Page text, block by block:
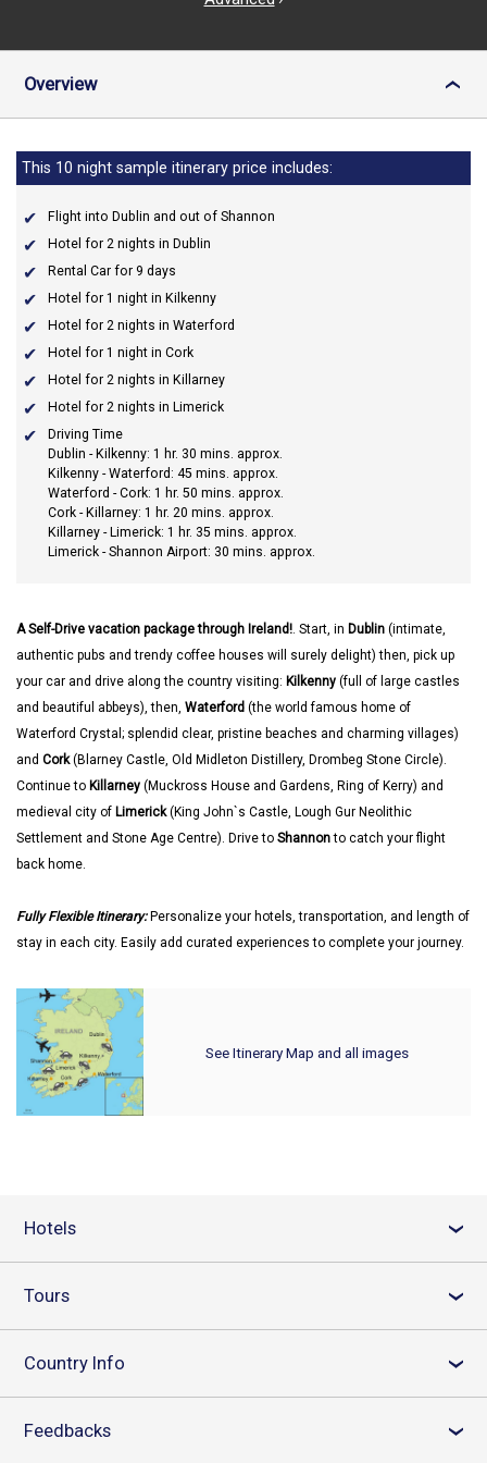
Overview ›
This 10 night sample itinerary price includes:
Flight into Dublin and out of Shannon
Hotel for 2 nights in Dublin
Rental Car for 9 days
Hotel for 1 night in Kilkenny
Hotel for 2 nights in Waterford
Hotel for 1 night in Cork
Hotel for 2 nights in Killarney
Hotel for 2 nights in Limerick
Driving Time
Dublin - Kilkenny: 1 hr. 30 mins. approx.
Kilkenny - Waterford: 45 mins. approx.
Waterford - Cork: 1 hr. 50 mins. approx.
Cork - Killarney: 1 hr. 20 mins. approx.
Killarney - Limerick: 1 hr. 35 mins. approx.
Limerick - Shannon Airport: 30 mins. approx.
A Self-Drive vacation package through Ireland!. Start, in Dublin (intimate,
authentic pubs and trendy coffee houses will surely delight) then, pick up
your car and drive along the country visiting: Kilkenny (full of large castles
and beautiful abbeys), then, Waterford (the world famous home of
Waterford Crystal; splendid clear, pristine beaches and charming villages)
and Cork(Blarney Castle, Old Midleton Distillery, Drombeg Stone Circle).
Continue to Killarney (Muckross House and Gardens, Ring of Kerry) and
medieval city of Limerick(King John`s Castle, Lough Gur Neolithic
Settlement and Stone Age Centre). Drive to Shannonto catch your flight
back home.
Fully Flexible Itinerary:Personalize your hotels, transportation, and length of
stay in each city. Easily add curated experiences to complete your journey.
See Itinerary Map and all images
Hotels ›
Tours ›
Country Info ›
Feedbacks ›